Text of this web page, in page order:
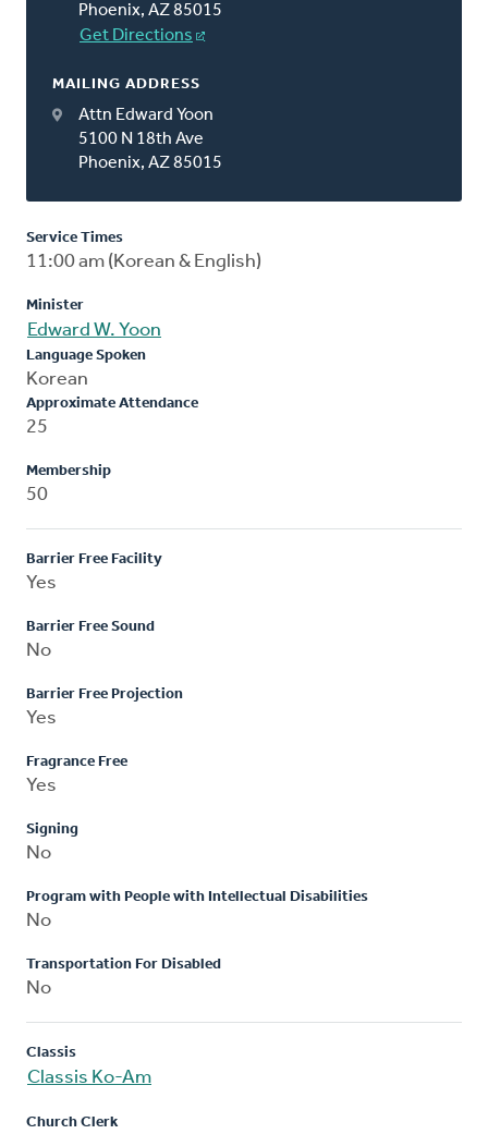
Phoenix, AZ 85015
Get Directions
MAILING ADDRESS
Attn Edward Yoon
5100 N 18th Ave
Phoenix, AZ 85015
Service Times
11:00 am (Korean & English)
Minister
Edward W. Yoon
Language Spoken
Korean
Approximate Attendance
25
Membership
50
Barrier Free Facility
Yes
Barrier Free Sound
No
Barrier Free Projection
Yes
Fragrance Free
Yes
Signing
No
Program with People with Intellectual Disabilities
No
Transportation For Disabled
No
Classis
Classis Ko-Am
Church Clerk